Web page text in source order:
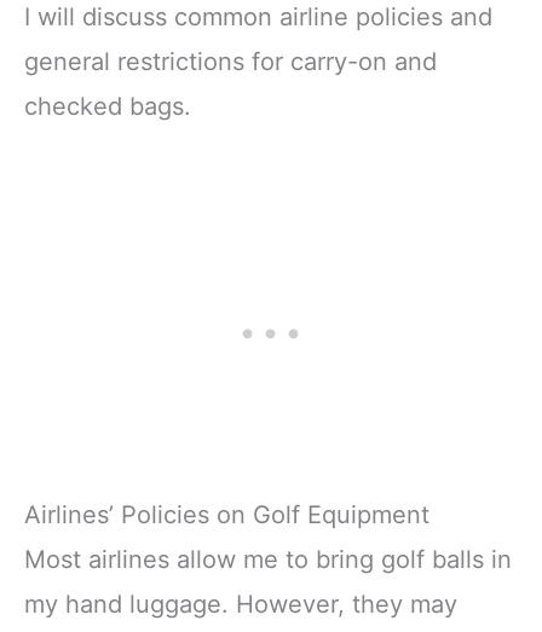
I will discuss common airline policies and
general restrictions for carry-on and
checked bags.
Airlines’ Policies on Golf Equipment
Most airlines allow me to bring golf balls in
my hand luggage. However, they may